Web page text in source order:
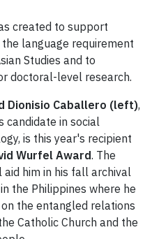
created to support
language requirement
Studies and to
doctoral-level research.
Dionisio Caballero (left),
candidate in social
is this year's recipient
Wurfel Award. The
aid him in his fall archival
the Philippines where he
the entangled relations
Catholic Church and the